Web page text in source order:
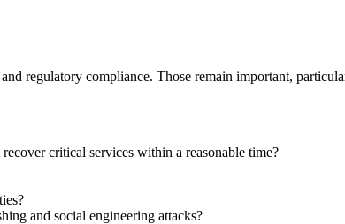
regulatory compliance. Those remain important,
critical services within a reasonable time?
and social engineering attacks?